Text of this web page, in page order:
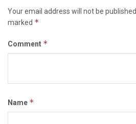
Your email address will not be published.
marked *
Comment *
Name *